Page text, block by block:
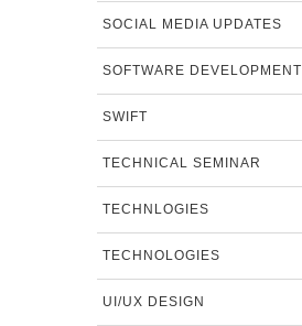
SOCIAL MEDIA UPDATES
SOFTWARE DEVELOPMENT
SWIFT
TECHNICAL SEMINAR
TECHNLOGIES
TECHNOLOGIES
UI/UX DESIGN